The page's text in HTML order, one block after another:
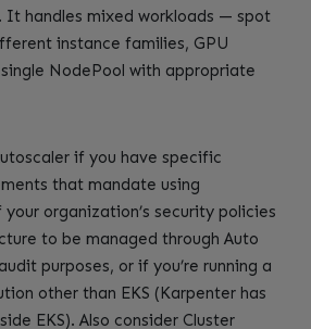
It handles mixed workloads — spot
instance families, GPU
NodePool with appropriate
if you have specific
that mandate using
your organization’s security policies
to be managed through Auto
purposes, or if you’re running a
other than EKS (Karpenter has
EKS). Also consider Cluster